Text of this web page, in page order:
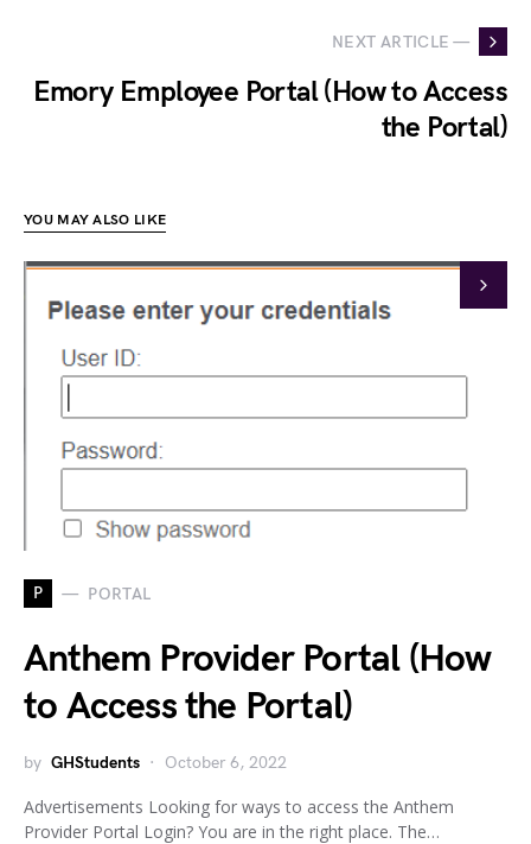
NEXT ARTICLE —
Emory Employee Portal (How to Access
the Portal)
YOU MAY ALSO LIKE
P PORTAL
Anthem Provider Portal (How
to Access the Portal)
by GHStudents October 6, 2022
Advertisements Looking for ways to access the Anthem
Provider Portal Login? You are in the right place. The…